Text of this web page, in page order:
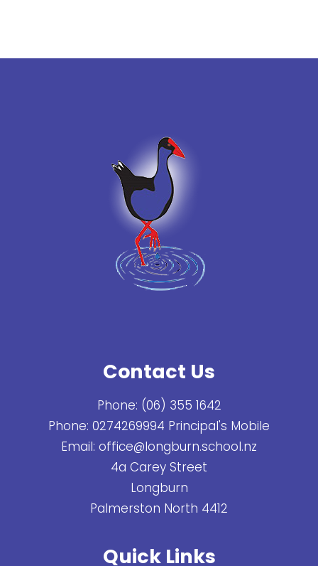
Contact Us
Phone: (06) 355 1642
Phone: 0274269994 Principal's Mobile
Email: office@longburn.school.nz
4a Carey Street
Longburn
Palmerston North 4412
Quick Links